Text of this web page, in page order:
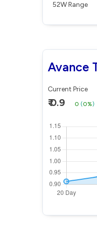
52W Range
Avance
Current Price
₹ 0.9 0 (0%)